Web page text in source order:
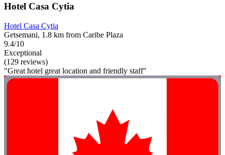
Hotel Casa Cytia
Hotel Casa Cytia
Getsemani, 1.8 km from Caribe Plaza
9.4/10
Exceptional
(129 reviews)
"Great hotel great location and friendly staff"